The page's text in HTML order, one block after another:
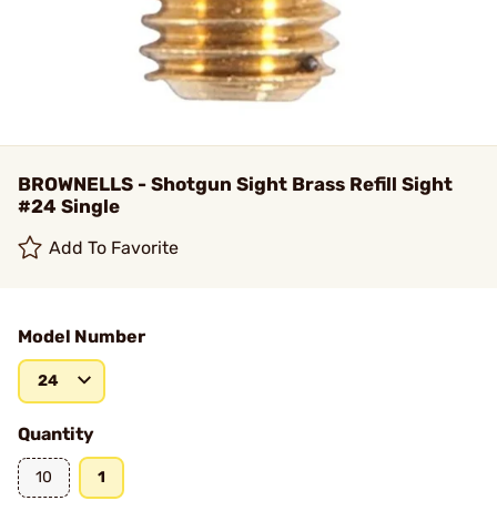
BROWNELLS - Shotgun Sight Brass Refill Sight
#24 Single
Add To Favorite
Model Number
24
Quantity
10 1